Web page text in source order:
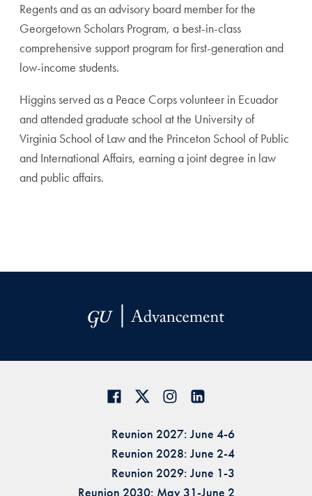
Regents and as an advisory board member for the
Georgetown Scholars Program, a best-in-class
comprehensive support program for first-generation and
low-income students.
Higgins served as a Peace Corps volunteer in Ecuador
and attended graduate school at the University of
Virginia School of Law and the Princeton School of Public
and International Affairs, earning a joint degree in law
and public affairs.
Reunion 2027: June 4-6
Reunion 2028: June 2-4
Reunion 2029: June 1-3
Reunion 2030: May 31-June 2